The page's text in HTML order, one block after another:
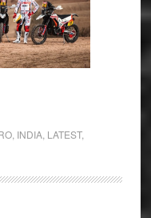
, INDIA, LATEST,